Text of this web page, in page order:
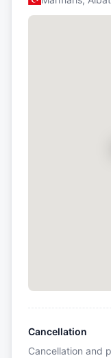
Cancellation
Cancellation and